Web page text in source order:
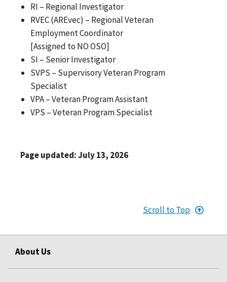
RI – Regional Investigator
RVEC (AREvec) – Regional Veteran
Employment Coordinator
[Assigned to NO OSO]
SI – Senior Investigator
SVPS – Supervisory Veteran Program
Specialist
VPA – Veteran Program Assistant
VPS – Veteran Program Specialist
Page updated: July 13, 2026
Scroll to Top
About Us